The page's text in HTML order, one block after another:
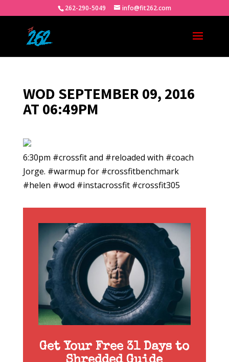
262-290-5049 info@fit262.com
WOD SEPTEMBER 09, 2016
AT 06:49PM
6:30pm #crossfit and #reloaded with #coach
Jorge. #warmup for #crossfitbenchmark
#helen #wod #instacrossfit #crossfit305
Get Your Free 31 Days to